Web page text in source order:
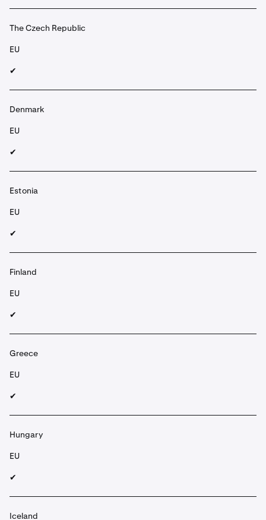
The Czech Republic
EU
✔︎
Denmark
EU
✔︎
Estonia
EU
✔︎
Finland
EU
✔︎
Greece
EU
✔︎
Hungary
EU
✔︎
Iceland